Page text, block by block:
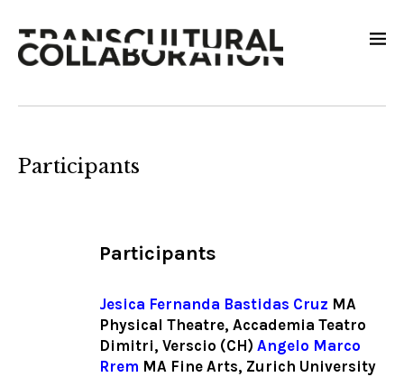
Participants
Participants
Jesica Fernanda Bastidas Cruz MA
Physical Theatre, Accademia Teatro
Dimitri, Verscio (CH) Angelo Marco
Rrem MA Fine Arts, Zurich University